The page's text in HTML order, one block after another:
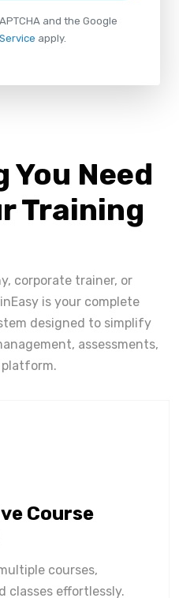
and the Google
apply.
Need
Training
corporate trainer, or
is your complete
designed to simplify
assessments,
Course
courses,
classes effortlessly.